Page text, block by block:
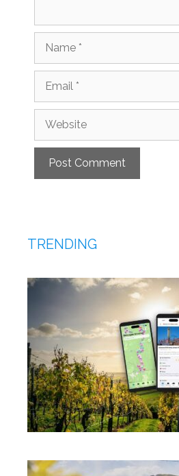
Name
Email
Website
TRENDING